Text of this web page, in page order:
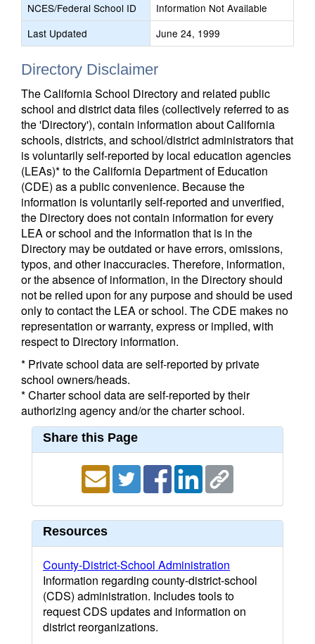
NCES/Federal School ID
Information Not Available
Last Updated
June 24, 1999
Directory Disclaimer
The California School Directory and related public
school and district data files (collectively referred to as
the 'Directory'), contain information about California
schools, districts, and school/district administrators that
is voluntarily self-reported by local education agencies
(LEAs)* to the California Department of Education
(CDE) as a public convenience. Because the
information is voluntarily self-reported and unverified,
the Directory does not contain information for every
LEA or school and the information that is in the
Directory may be outdated or have errors, omissions,
typos, and other inaccuracies. Therefore, information,
or the absence of information, in the Directory should
not be relied upon for any purpose and should be used
only to contact the LEA or school. The CDE makes no
representation or warranty, express or implied, with
respect to Directory information.
* Private school data are self-reported by private
school owners/heads.
* Charter school data are self-reported by their
authorizing agency and/or the charter school.
Share this Page
Resources
County-District-School Administration
Information regarding county-district-school
(CDS) administration. Includes tools to
request CDS updates and information on
district reorganizations.